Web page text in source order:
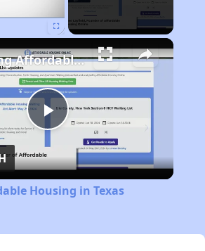
Play
Video
Finding Affordable Housing in Texas
Housing in Texas